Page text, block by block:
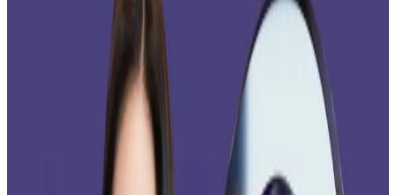
Bitwise on X. “It’s a big step forward for XRP,
the world’s third-largest crypto asset, which aims to
reshape the market for global payments.”
The highly-anticipated launch by the $15 billion digital
asset manager arrives on the back of a week that saw
Canary Capital’s spot XRP ETF
pull in
$293 million. That
same week, Bitcoin ETFs saw nearly $2 billion in selling